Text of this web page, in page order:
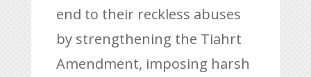
end to their reckless abuses
by strengthening the Tiahrt
Amendment, imposing harsh